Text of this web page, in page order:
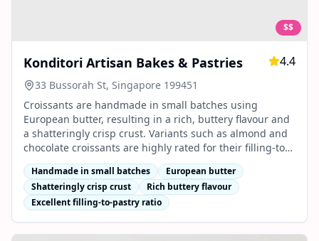
$$
Konditori Artisan Bakes & Pastries 4.4
33 Bussorah St, Singapore 199451
Croissants are handmade in small batches using
European butter, resulting in a rich, buttery flavour and
a shatteringly crisp crust. Variants such as almond and
chocolate croissants are highly rated for their filling-to-
pastry ratio and artisanal quality.
Handmade in small batches
European butter
Shatteringly crisp crust
Rich buttery flavour
Excellent filling-to-pastry ratio